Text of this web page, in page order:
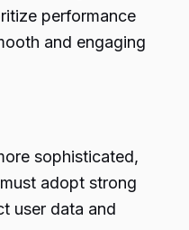
performance
and engaging
sophisticated,
adopt strong
user data and